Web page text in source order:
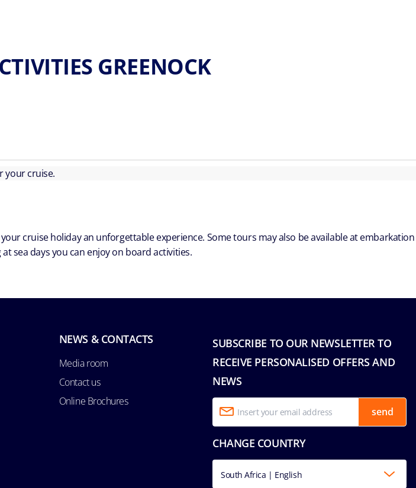
GREENOCK
your cruise.
cruise holiday an unforgettable experience. Some tours may also be available at embarkation
sea days you can enjoy on board activities.
SUBSCRIBE TO OUR NEWSLETTER TO
RECEIVE PERSONALISED OFFERS AND
NEWS
send
CHANGE COUNTRY
South Africa | English
NEWS & CONTACTS
Media room
Contact us
Online Brochures